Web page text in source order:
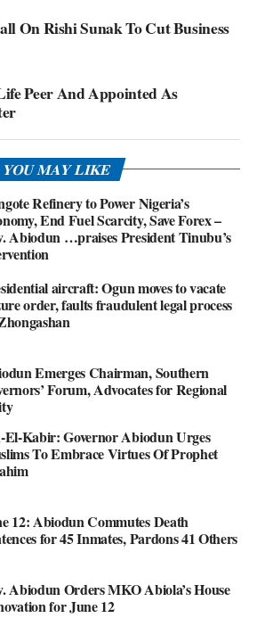
On Rishi Sunak To Cut Business
Peer And Appointed As
YOU MAY LIKE
Refinery to Power Nigeria’s
End Fuel Scarcity, Save Forex –
Abiodun …praises President Tinubu’s
aircraft: Ogun moves to vacate
order, faults fraudulent legal process
Emerges Chairman, Southern
Forum, Advocates for Regional
El-Kabir: Governor Abiodun Urges
To Embrace Virtues Of Prophet
12: Abiodun Commutes Death
for 45 Inmates, Pardons 41 Others
Abiodun Orders MKO Abiola’s House
for June 12